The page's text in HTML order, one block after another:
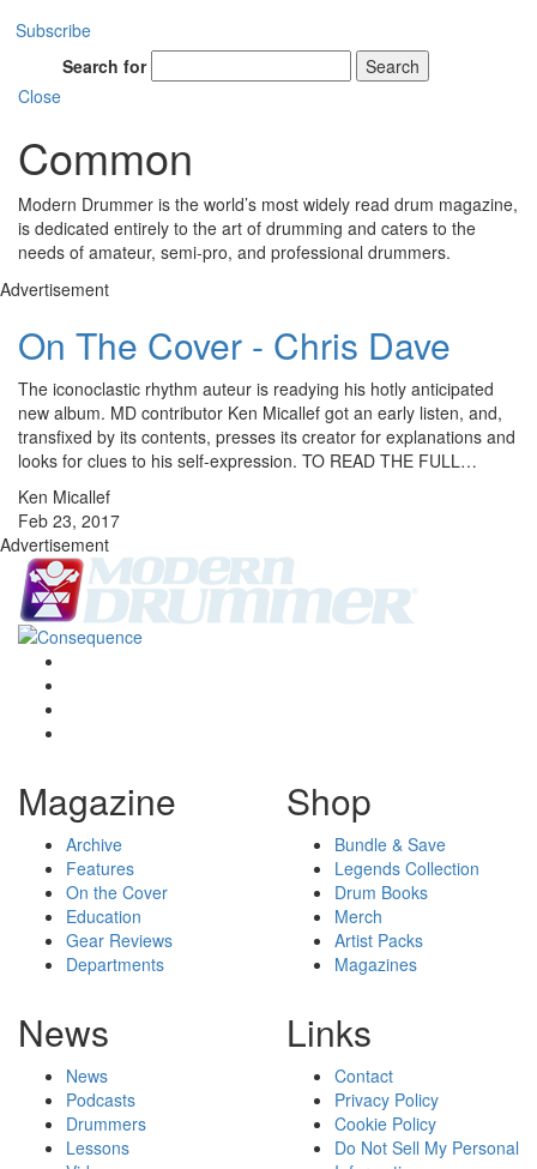
Subscribe
Search for
Search
Close
Common
Modern Drummer is the world’s most widely read drum magazine,
is dedicated entirely to the art of drumming and caters to the
needs of amateur, semi-pro, and professional drummers.
Advertisement
On The Cover - Chris Dave
The iconoclastic rhythm auteur is readying his hotly anticipated
new album. MD contributor Ken Micallef got an early listen, and,
transfixed by its contents, presses its creator for explanations and
looks for clues to his self-expression. TO READ THE FULL…
Ken Micallef
Feb 23, 2017
Advertisement
Magazine
Archive
Features
On the Cover
Education
Gear Reviews
Departments
Shop
Bundle & Save
Legends Collection
Drum Books
Merch
Artist Packs
Magazines
News
News
Podcasts
Drummers
Lessons
Links
Contact
Privacy Policy
Cookie Policy
Do Not Sell My Personal